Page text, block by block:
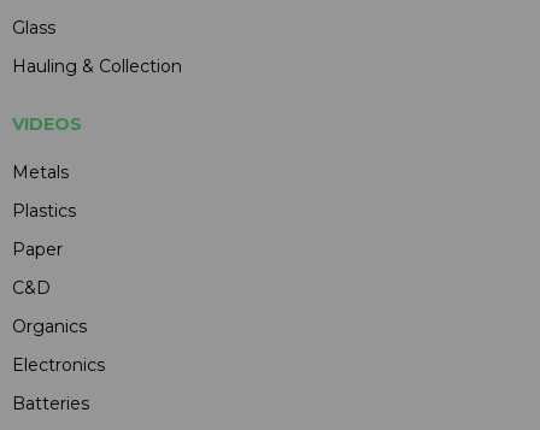
Glass
Hauling & Collection
VIDEOS
Metals
Plastics
Paper
C&D
Organics
Electronics
Batteries